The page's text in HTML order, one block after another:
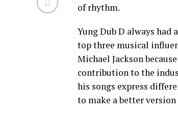
of rhythm.
Yung Dub D always
top three musical
Michael Jackson
contribution to the
his songs express
to make a better